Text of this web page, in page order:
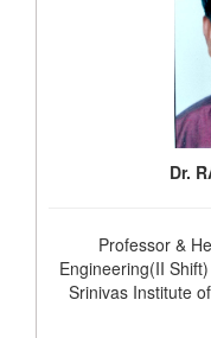
Dr.
Professor &
Engineering(II
Srinivas Institute